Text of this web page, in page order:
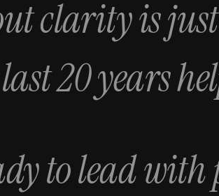
clarity is just
20 years
to lead with